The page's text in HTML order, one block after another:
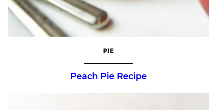
PIE
Peach Pie Recipe